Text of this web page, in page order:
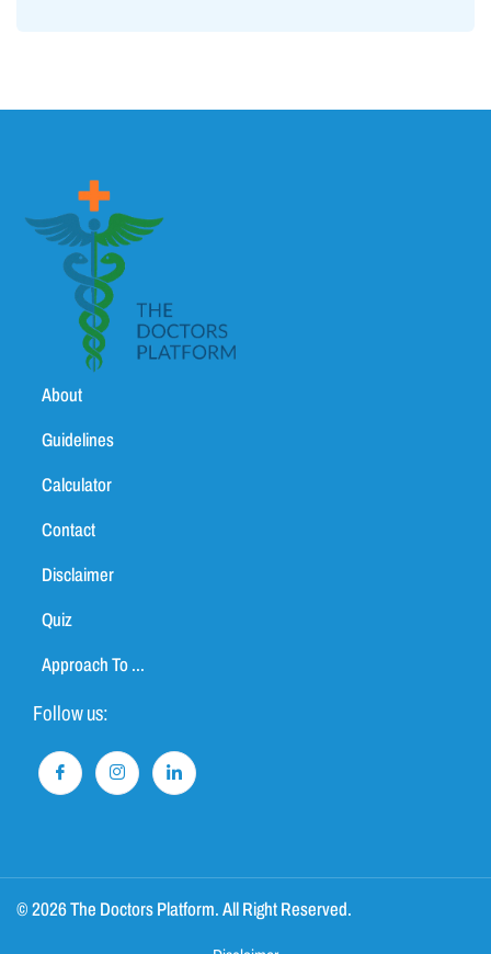
About
Guidelines
Calculator
Contact
Disclaimer
Quiz
Approach To ...
Follow us:
© 2026 The Doctors Platform. All Right Reserved.